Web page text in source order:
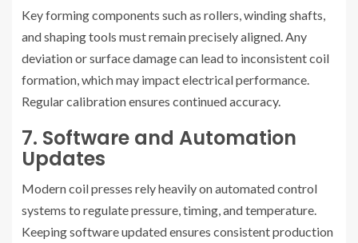
Key forming components such as rollers, winding shafts,
and shaping tools must remain precisely aligned. Any
deviation or surface damage can lead to inconsistent coil
formation, which may impact electrical performance.
Regular calibration ensures continued accuracy.
7. Software and Automation
Updates
Modern coil presses rely heavily on automated control
systems to regulate pressure, timing, and temperature.
Keeping software updated ensures consistent production